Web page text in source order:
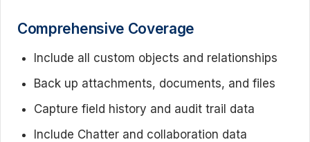
Comprehensive Coverage
Include all custom objects and relationships
Back up attachments, documents, and files
Capture field history and audit trail data
Include Chatter and collaboration data